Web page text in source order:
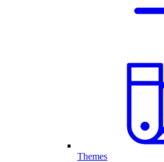
Themes